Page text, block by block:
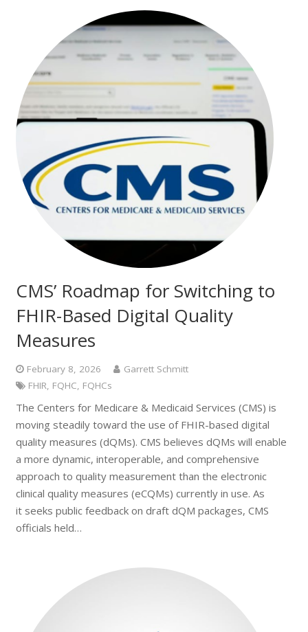
CMS’ Roadmap for Switching to
FHIR-Based Digital Quality
Measures
February 8, 2026
Garrett Schmitt
FHIR, FQHC, FQHCs
The Centers for Medicare & Medicaid Services (CMS) is
moving steadily toward the use of FHIR-based digital
quality measures (dQMs). CMS believes dQMs will enable
a more dynamic, interoperable, and comprehensive
approach to quality measurement than the electronic
clinical quality measures (eCQMs) currently in use. As
it seeks public feedback on draft dQM packages, CMS
officials held…